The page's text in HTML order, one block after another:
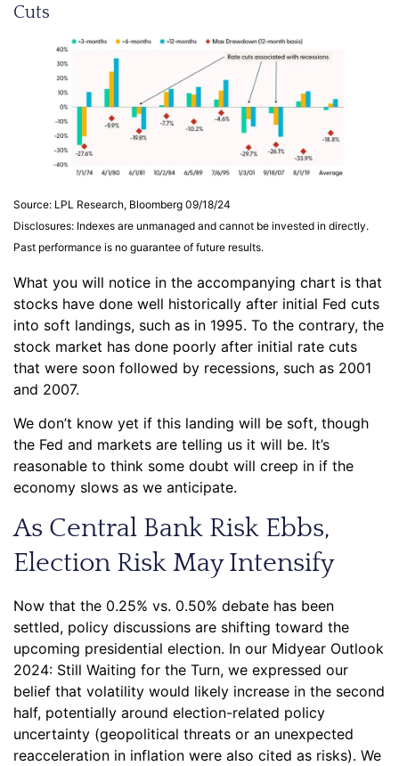
Cuts
Source: LPL Research, Bloomberg 09/18/24
Disclosures: Indexes are unmanaged and cannot be invested in directly.
Past performance is no guarantee of future results.
What you will notice in the accompanying chart is that
stocks have done well historically after initial Fed cuts
into soft landings, such as in 1995. To the contrary, the
stock market has done poorly after initial rate cuts
that were soon followed by recessions, such as 2001
and 2007.
We don’t know yet if this landing will be soft, though
the Fed and markets are telling us it will be. It’s
reasonable to think some doubt will creep in if the
economy slows as we anticipate.
As Central Bank Risk Ebbs,
Election Risk May Intensify
Now that the 0.25% vs. 0.50% debate has been
settled, policy discussions are shifting toward the
upcoming presidential election. In our Midyear Outlook
2024: Still Waiting for the Turn, we expressed our
belief that volatility would likely increase in the second
half, potentially around election-related policy
uncertainty (geopolitical threats or an unexpected
reacceleration in inflation were also cited as risks). We